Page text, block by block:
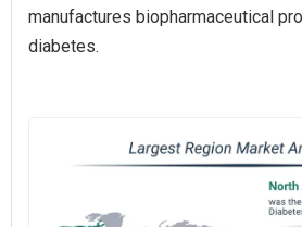
manufactures biopharmaceutical
diabetes.